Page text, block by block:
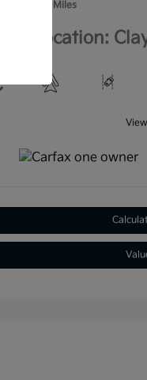
37,146 Miles
Location: